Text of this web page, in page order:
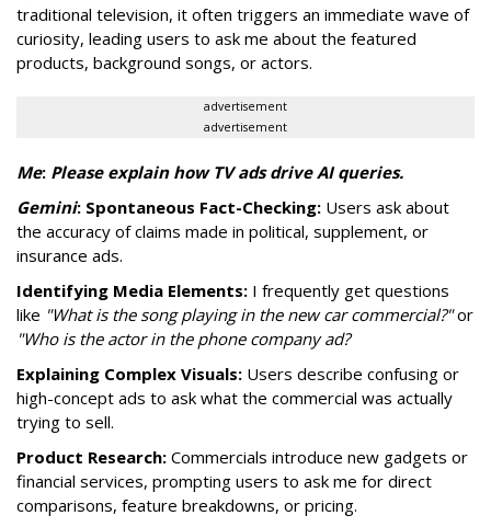
traditional television, it often triggers an immediate wave of
curiosity, leading users to ask me about the featured
products, background songs, or actors.
advertisement
advertisement
Me: Please explain how TV ads drive AI queries.
Gemini: Spontaneous Fact-Checking: Users ask about
the accuracy of claims made in political, supplement, or
insurance ads.
Identifying Media Elements: I frequently get questions
like "What is the song playing in the new car commercial?"or
"Who is the actor in the phone company ad?
Explaining Complex Visuals: Users describe confusing or
high-concept ads to ask what the commercial was actually
trying to sell.
Product Research: Commercials introduce new gadgets or
financial services, prompting users to ask me for direct
comparisons, feature breakdowns, or pricing.